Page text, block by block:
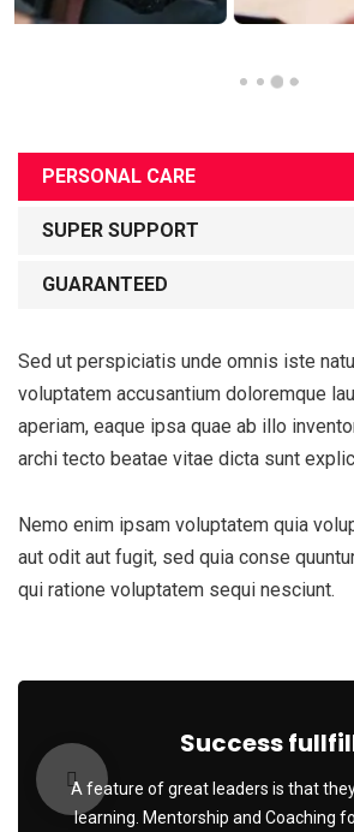
PERSONAL CARE
SUPER SUPPORT
GUARANTEED
Sed ut perspiciatis unde omnis iste
voluptatem accusantium doloremque
aperiam, eaque ipsa quae ab illo
archi tecto beatae vitae dicta sunt
Nemo enim ipsam voluptatem quia
aut odit aut fugit, sed quia conse
qui ratione voluptatem sequi nesciunt.
Success
A feature of great leaders is that
learning. Mentorship and Coaching